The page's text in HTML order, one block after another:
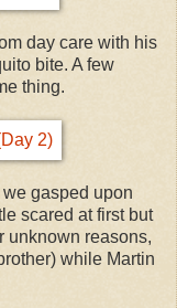
day care with his
bite. A few
thing.
gasped upon
scared at first but
unknown reasons,
while Martin